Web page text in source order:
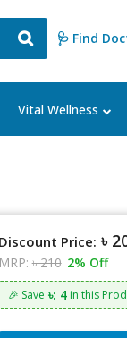
🩺 Find
Vital Wellness
Discount Price: ৳
MRP: ৳ 210 2% Off
🎉 Save ৳: 4in this